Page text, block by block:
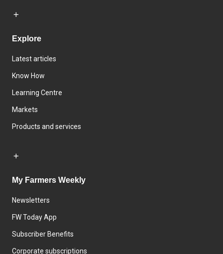
Explore
Latest articles
Know How
Learning Centre
Markets
Products and services
My Farmers Weekly
Newsletters
FW Today App
Subscriber Benefits
Corporate subscriptions